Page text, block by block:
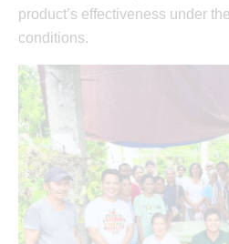
product’s effectiveness under
conditions.